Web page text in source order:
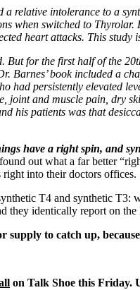
a relative intolerance to a
when switched to
heart attacks. This
for the first half of the
Barnes’ book included a
had persistently elevated
joint and muscle pain, dry
his patients was that
have a right spin, and
out what a far better
into their doctors offices.
T4 and synthetic T3:
they identically report on
to catch up,
on Talk Shoe this Friday.